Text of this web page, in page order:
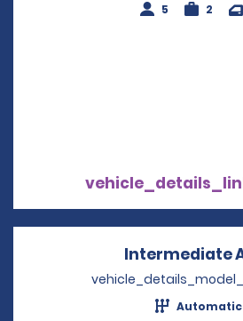
5
2
Intermediate
Automatic